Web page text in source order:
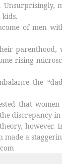
Unsurprisingly,
of men
parenthood,
rising
the
that
discrepancy in
a